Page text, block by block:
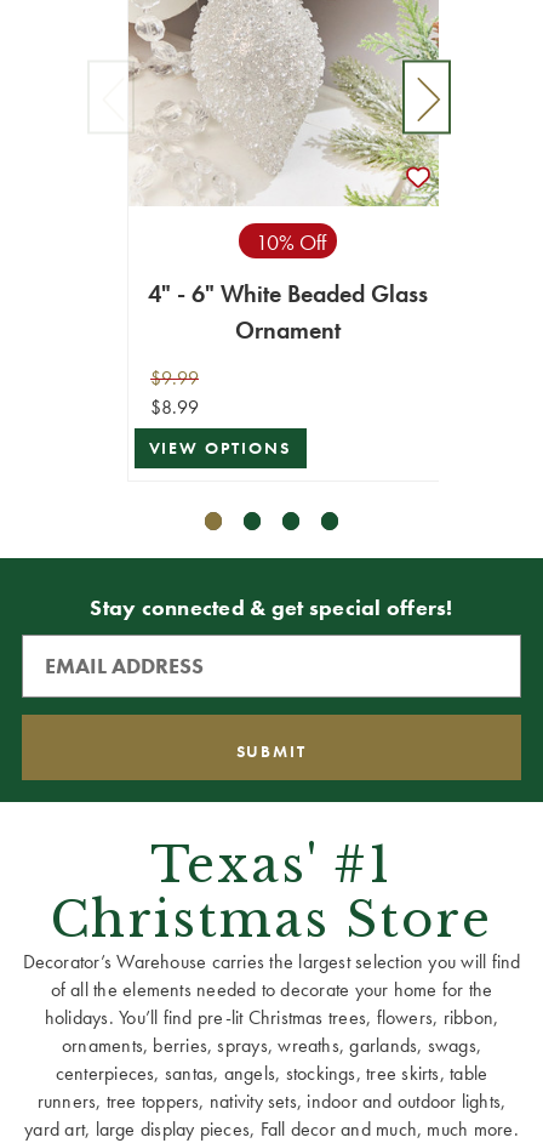
10% Off
4" - 6" White Beaded Glass
Ornament
$9.99
$8.99
VIEW OPTIONS
Stay connected & get special offers!
Texas' #1
Christmas Store
Decorator’s Warehouse carries the largest selection you will find
of all the elements needed to decorate your home for the
holidays. You’ll find pre-lit Christmas trees, flowers, ribbon,
ornaments, berries, sprays, wreaths, garlands, swags,
centerpieces, santas, angels, stockings, tree skirts, table
runners, tree toppers, nativity sets, indoor and outdoor lights,
yard art, large display pieces, Fall decor and much, much more.